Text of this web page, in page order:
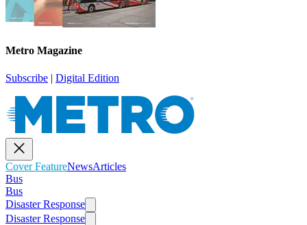
Metro Magazine
Subscribe | Digital Edition
Cover FeatureNewsArticles
Bus
Bus
Disaster Response
Disaster Response